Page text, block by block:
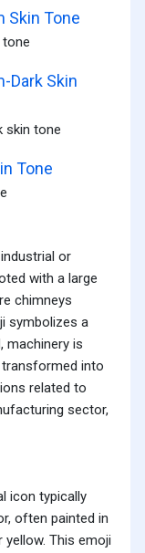
Skin Tone
tone
Dark Skin
skin tone
Tone
or
with a large
chimneys
symbolizes a
machinery is
transformed into
related to
sector,
icon typically
often painted in
This emoji